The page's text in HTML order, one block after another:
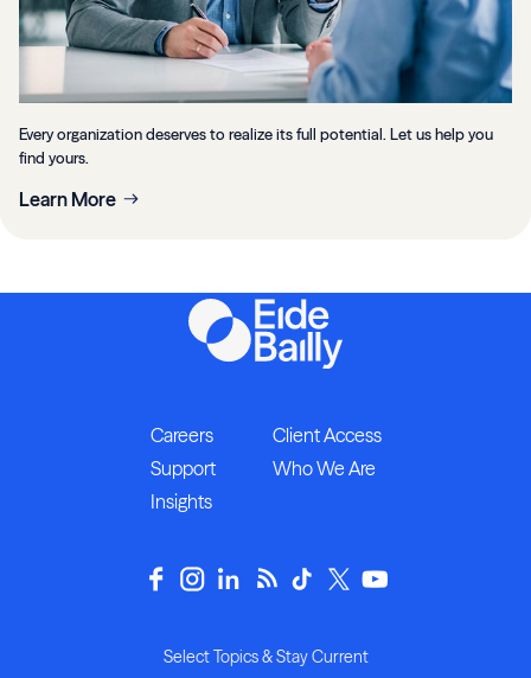
Every organization deserves to realize its full potential. Let us help you
find yours.
Learn More
Careers
Client Access
Support
Who We Are
Insights
Select Topics & Stay Current